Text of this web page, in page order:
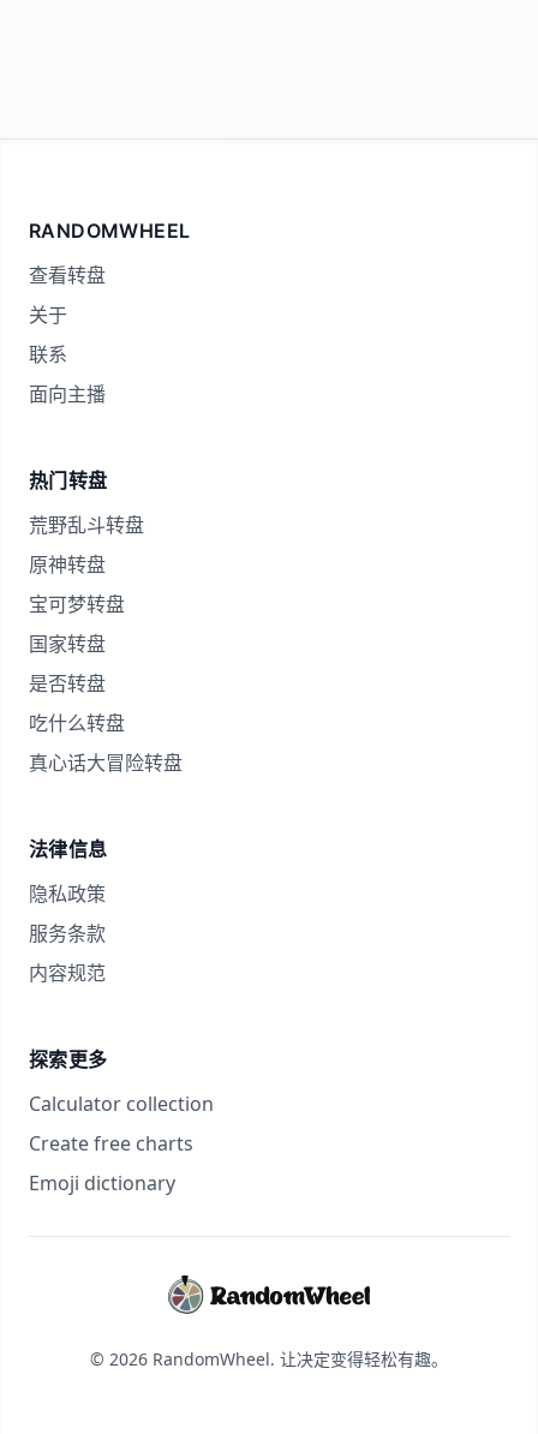
RANDOMWHEEL
查看转盘
关于
联系
面向主播
热门转盘
荒野乱斗转盘
原神转盘
宝可梦转盘
国家转盘
是否转盘
吃什么转盘
真心话大冒险转盘
法律信息
隐私政策
服务条款
内容规范
探索更多
Calculator collection
Create free charts
Emoji dictionary
© 2026 RandomWheel. 让决定变得轻松有趣。